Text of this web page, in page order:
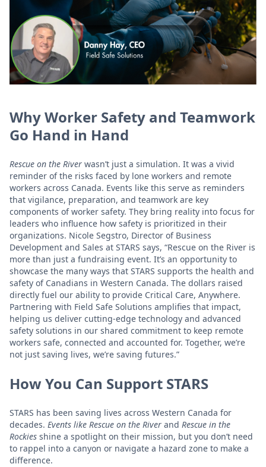
Why Worker Safety and Teamwork
Go Hand in Hand
Rescue on the River wasn’t just a simulation. It was a vivid
reminder of the risks faced by lone workers and remote
workers across Canada. Events like this serve as reminders
that vigilance, preparation, and teamwork are key
components of worker safety. They bring reality into focus for
leaders who influence how safety is prioritized in their
organizations. Nicole Segstro, Director of Business
Development and Sales at STARS says, “Rescue on the River is
more than just a fundraising event. It’s an opportunity to
showcase the many ways that STARS supports the health and
safety of Canadians in Western Canada. The dollars raised
directly fuel our ability to provide Critical Care, Anywhere.
Partnering with Field Safe Solutions amplifies that impact,
helping us deliver cutting-edge technology and advanced
safety solutions in our shared commitment to keep remote
workers safe, connected and accounted for. Together, we’re
not just saving lives, we’re saving futures.”
How You Can Support STARS
STARS has been saving lives across Western Canada for
decades. Events like Rescue on the River and Rescue in the
Rockies shine a spotlight on their mission, but you don’t need
to rappel into a canyon or navigate a hazard zone to make a
difference.